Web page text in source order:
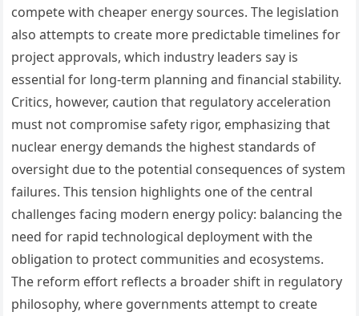
compete with cheaper energy sources. The legislation
also attempts to create more predictable timelines for
project approvals, which industry leaders say is
essential for long-term planning and financial stability.
Critics, however, caution that regulatory acceleration
must not compromise safety rigor, emphasizing that
nuclear energy demands the highest standards of
oversight due to the potential consequences of system
failures. This tension highlights one of the central
challenges facing modern energy policy: balancing the
need for rapid technological deployment with the
obligation to protect communities and ecosystems.
The reform effort reflects a broader shift in regulatory
philosophy, where governments attempt to create